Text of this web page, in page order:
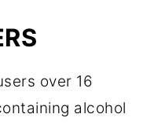
over 16
alcohol